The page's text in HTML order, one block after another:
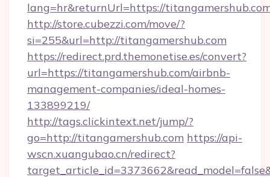
lang=hr&returnUrl=https://
http://store.cubezzi.com/move/?
si=255&url=http://titangamershub.com
https://redirect.prd.themonetise.es/convert?
url=https://titangamershub.com/airbnb-
management-companies/ideal-homes-
133899219/
http://tags.clickintext.net/jump/?
go=http://titangamershub.com https://api-
wscn.xuangubao.cn/redirect?